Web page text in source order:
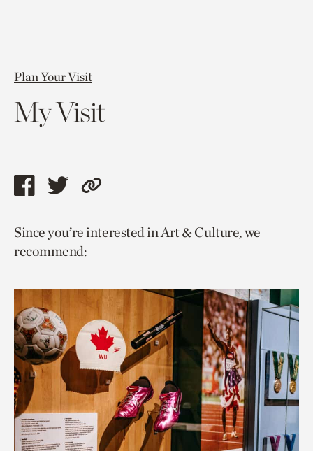
Plan Your Visit
My Visit
Share
page
via
Share
page
via
Copy
to
Since you’re interested in Art & Culture, we
recommend: